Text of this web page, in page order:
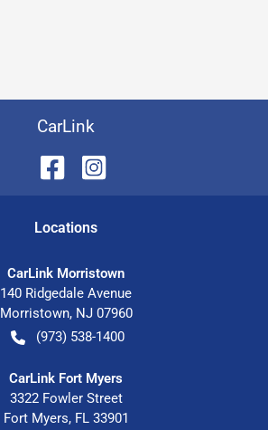
CarLink
Locations
CarLink Morristown
140 Ridgedale Avenue
Morristown, NJ 07960
(973) 538-1400
CarLink Fort Myers
3322 Fowler Street
Fort Myers, FL 33901